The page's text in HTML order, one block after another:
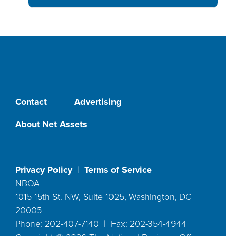
Contact
Advertising
About Net Assets
Privacy Policy| Terms of Service
NBOA
1015 15th St. NW, Suite 1025, Washington, DC
20005
Phone: 202-407-7140 | Fax: 202-354-4944